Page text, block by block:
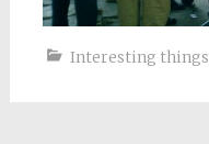
Interesting things